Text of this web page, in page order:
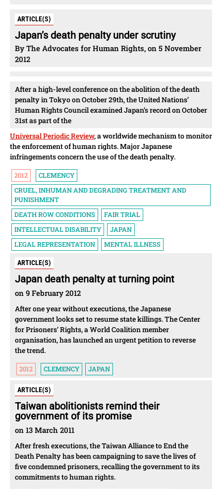
ARTICLE(S)
Japan’s death penalty under scrutiny
By The Advocates for Human Rights, on 5 November
2012
After a high-level conference on the abolition of the death
penalty in Tokyo on October 29th, the United Nations’
Human Rights Council examined Japan’s record on October
31st as part of the
Universal Periodic Review, a worldwide mechanism to monitor
the enforcement of human rights. Major Japanese
infringements concern the use of the death penalty.
2012
CLEMENCY
CRUEL, INHUMAN AND DEGRADING TREATMENT AND
PUNISHMENT
DEATH ROW CONDITIONS
FAIR TRIAL
INTELLECTUAL DISABILITY
JAPAN
LEGAL REPRESENTATION
MENTAL ILLNESS
ARTICLE(S)
Japan death penalty at turning point
on 9 February 2012
After one year without executions, the Japanese
government looks set to resume state killings. The Center
for Prisoners’ Rights, a World Coalition member
organisation, has launched an urgent petition to reverse
the trend.
2012 CLEMENCY JAPAN
ARTICLE(S)
Taiwan abolitionists remind their
government of its promise
on 13 March 2011
After fresh executions, the Taiwan Alliance to End the
Death Penalty has been campaigning to save the lives of
five condemned prisoners, recalling the government to its
commitments to human rights.